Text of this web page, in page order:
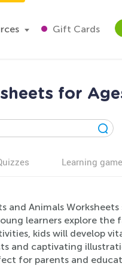
Gift Cards
for
Learning
and Animals
learners explore
kids will develop
and captivating
for parents and